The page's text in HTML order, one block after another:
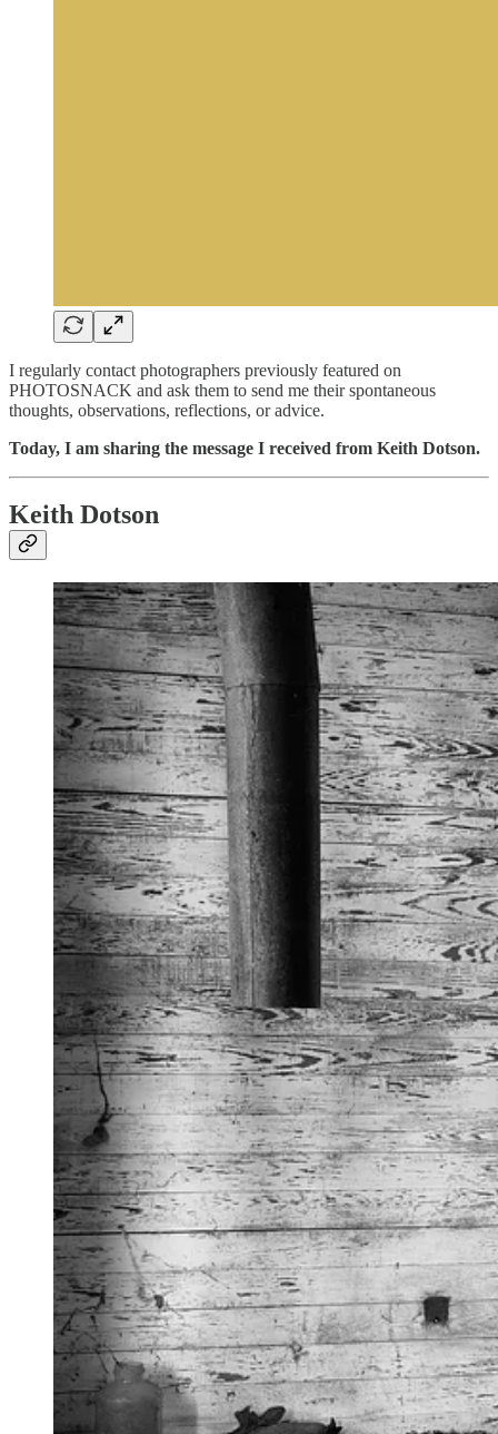
I regularly contact photographers previously featured on
PHOTOSNACK and ask them to send me their spontaneous
thoughts, observations, reflections, or advice.
Today, I am sharing the message I received from Keith Dotson.
Keith Dotson